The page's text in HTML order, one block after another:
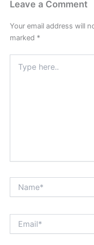
Leave a Comment
Your email address will
marked *
here..